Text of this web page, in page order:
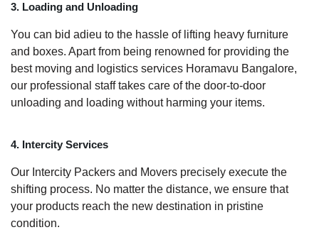
3. Loading and Unloading
You can bid adieu to the hassle of lifting heavy furniture
and boxes. Apart from being renowned for providing the
best moving and logistics services Horamavu Bangalore,
our professional staff takes care of the door-to-door
unloading and loading without harming your items.
4. Intercity Services
Our Intercity Packers and Movers precisely execute the
shifting process. No matter the distance, we ensure that
your products reach the new destination in pristine
condition.